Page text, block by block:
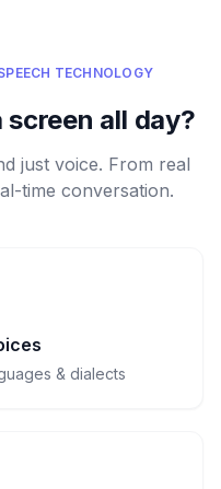
TECHNOLOGY
all day?
just voice. From real
time conversation.
& dialects